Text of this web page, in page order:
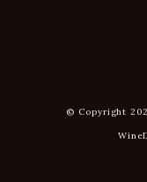
© Copyright